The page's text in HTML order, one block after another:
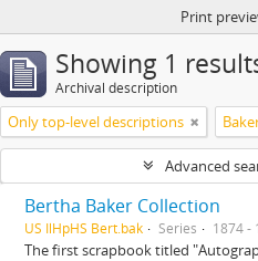
Print
Showing 1
Archival description
Only top-level descriptions
Advanced
Bertha Baker Collection
US IlHpHS Bert.bak Series 1874 -
The first scrapbook titled